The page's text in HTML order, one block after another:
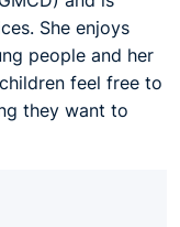
She enjoys
people and her
feel free to
they want to